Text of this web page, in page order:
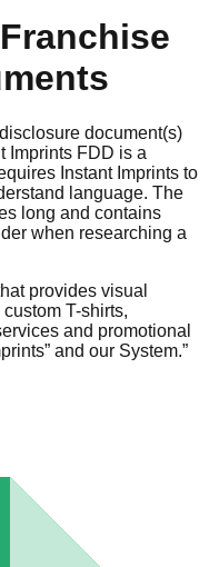
Franchise
document(s)
Imprints FDD is a
Instant Imprints to
language. The
long and contains
when researching a
provides visual
T-shirts,
and promotional
and our System.”